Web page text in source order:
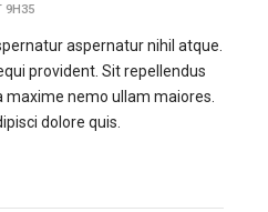
9H35
aspernatur nihil atque.
provident. Sit repellendus
maxime nemo ullam maiores.
dolore quis.